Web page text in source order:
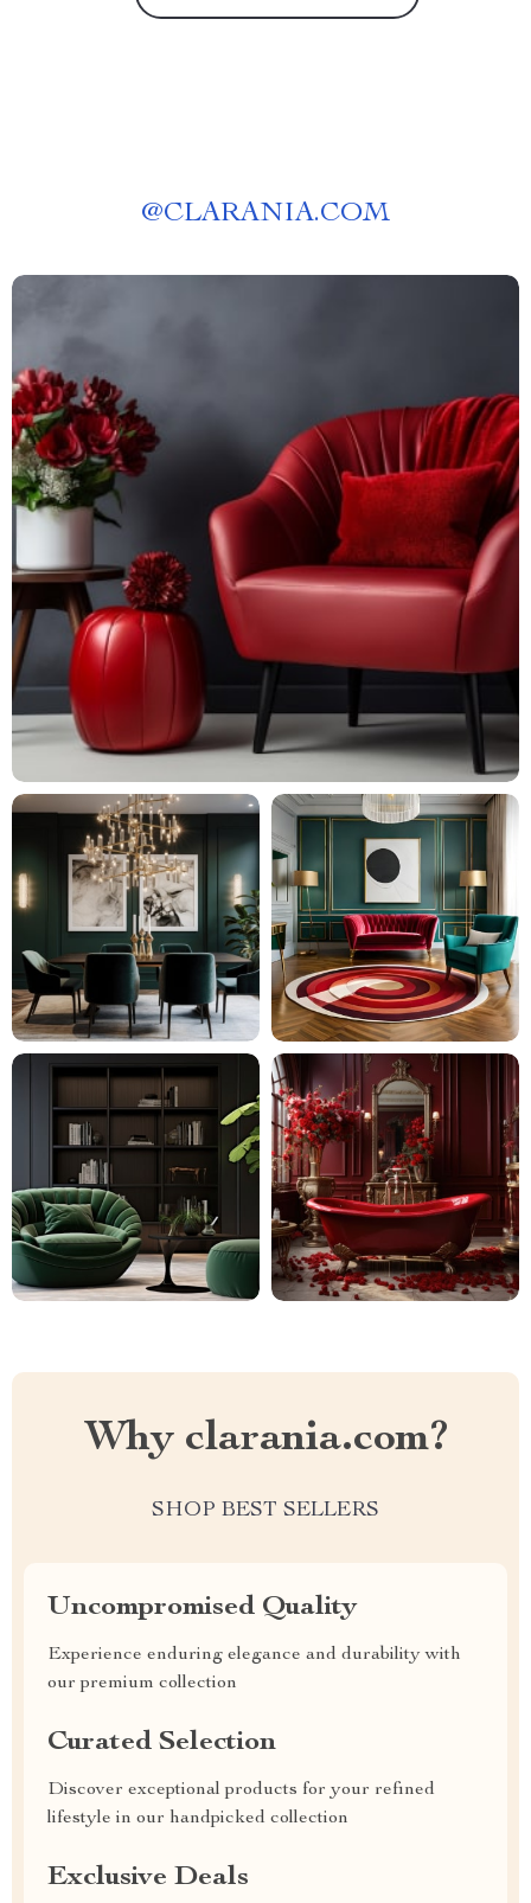
@CLARANIA.COM
Why clarania.com?
SHOP BEST SELLERS
Uncompromised Quality
Experience enduring elegance and durability with
our premium collection
Curated Selection
Discover exceptional products for your refined
lifestyle in our handpicked collection
Exclusive Deals